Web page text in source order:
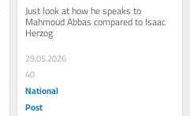
Just look at how he speaks to
Mahmoud Abbas compared to Isaac
Herzog
29.05.2026
40
National
Post